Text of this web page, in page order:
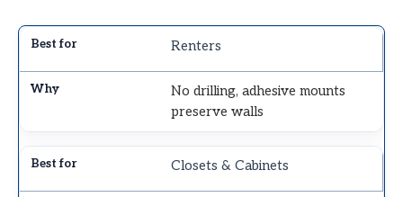
Renters
No drilling, adhesive mounts
preserve walls
Closets & Cabinets